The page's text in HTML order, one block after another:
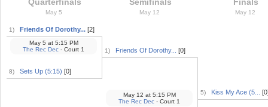
May 5
1) Friends Of Dorothy... [2]
8) Sets Up (5:15) [0]
May 5 at5:15 PM
The Rec Dec - Court 1
May 12
1) Friends Of Dorothy... [0]
May 12 at5:15 PM
The Rec Dec - Court 1
May 12
5) Kiss My Ace (5...